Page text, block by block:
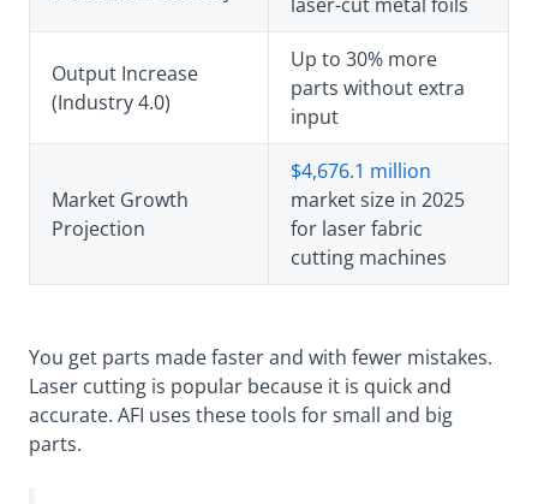
Output Increase
(Industry 4.0)
Up to 30% more
parts without extra
input
Market Growth
Projection
$4,676.1 million
market size in 2025
for laser fabric
cutting machines
You get parts made faster and with fewer mistakes.
Laser cutting is popular because it is quick and
accurate. AFI uses these tools for small and big
parts.